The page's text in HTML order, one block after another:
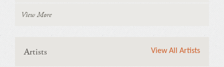
View More
Artists View All Artists